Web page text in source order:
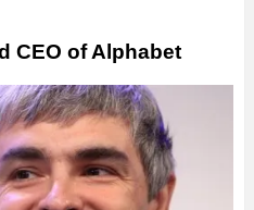
CEO of Alphabet